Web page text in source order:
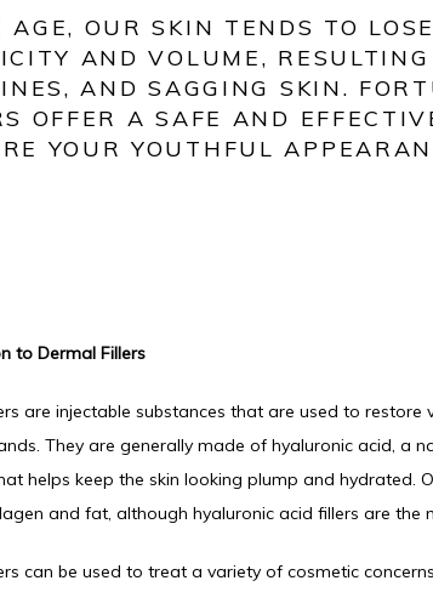
AGE, OUR SKIN TENDS TO
AND VOLUME,
AND SAGGING SKIN.
OFFER A SAFE AND
YOUR YOUTHFUL
to Dermal Fillers
are injectable substances that are used to restore
They are generally made of hyaluronic acid, a
helps keep the skin looking plump and hydrated.
and fat, although hyaluronic acid fillers are the
can be used to treat a variety of cosmetic